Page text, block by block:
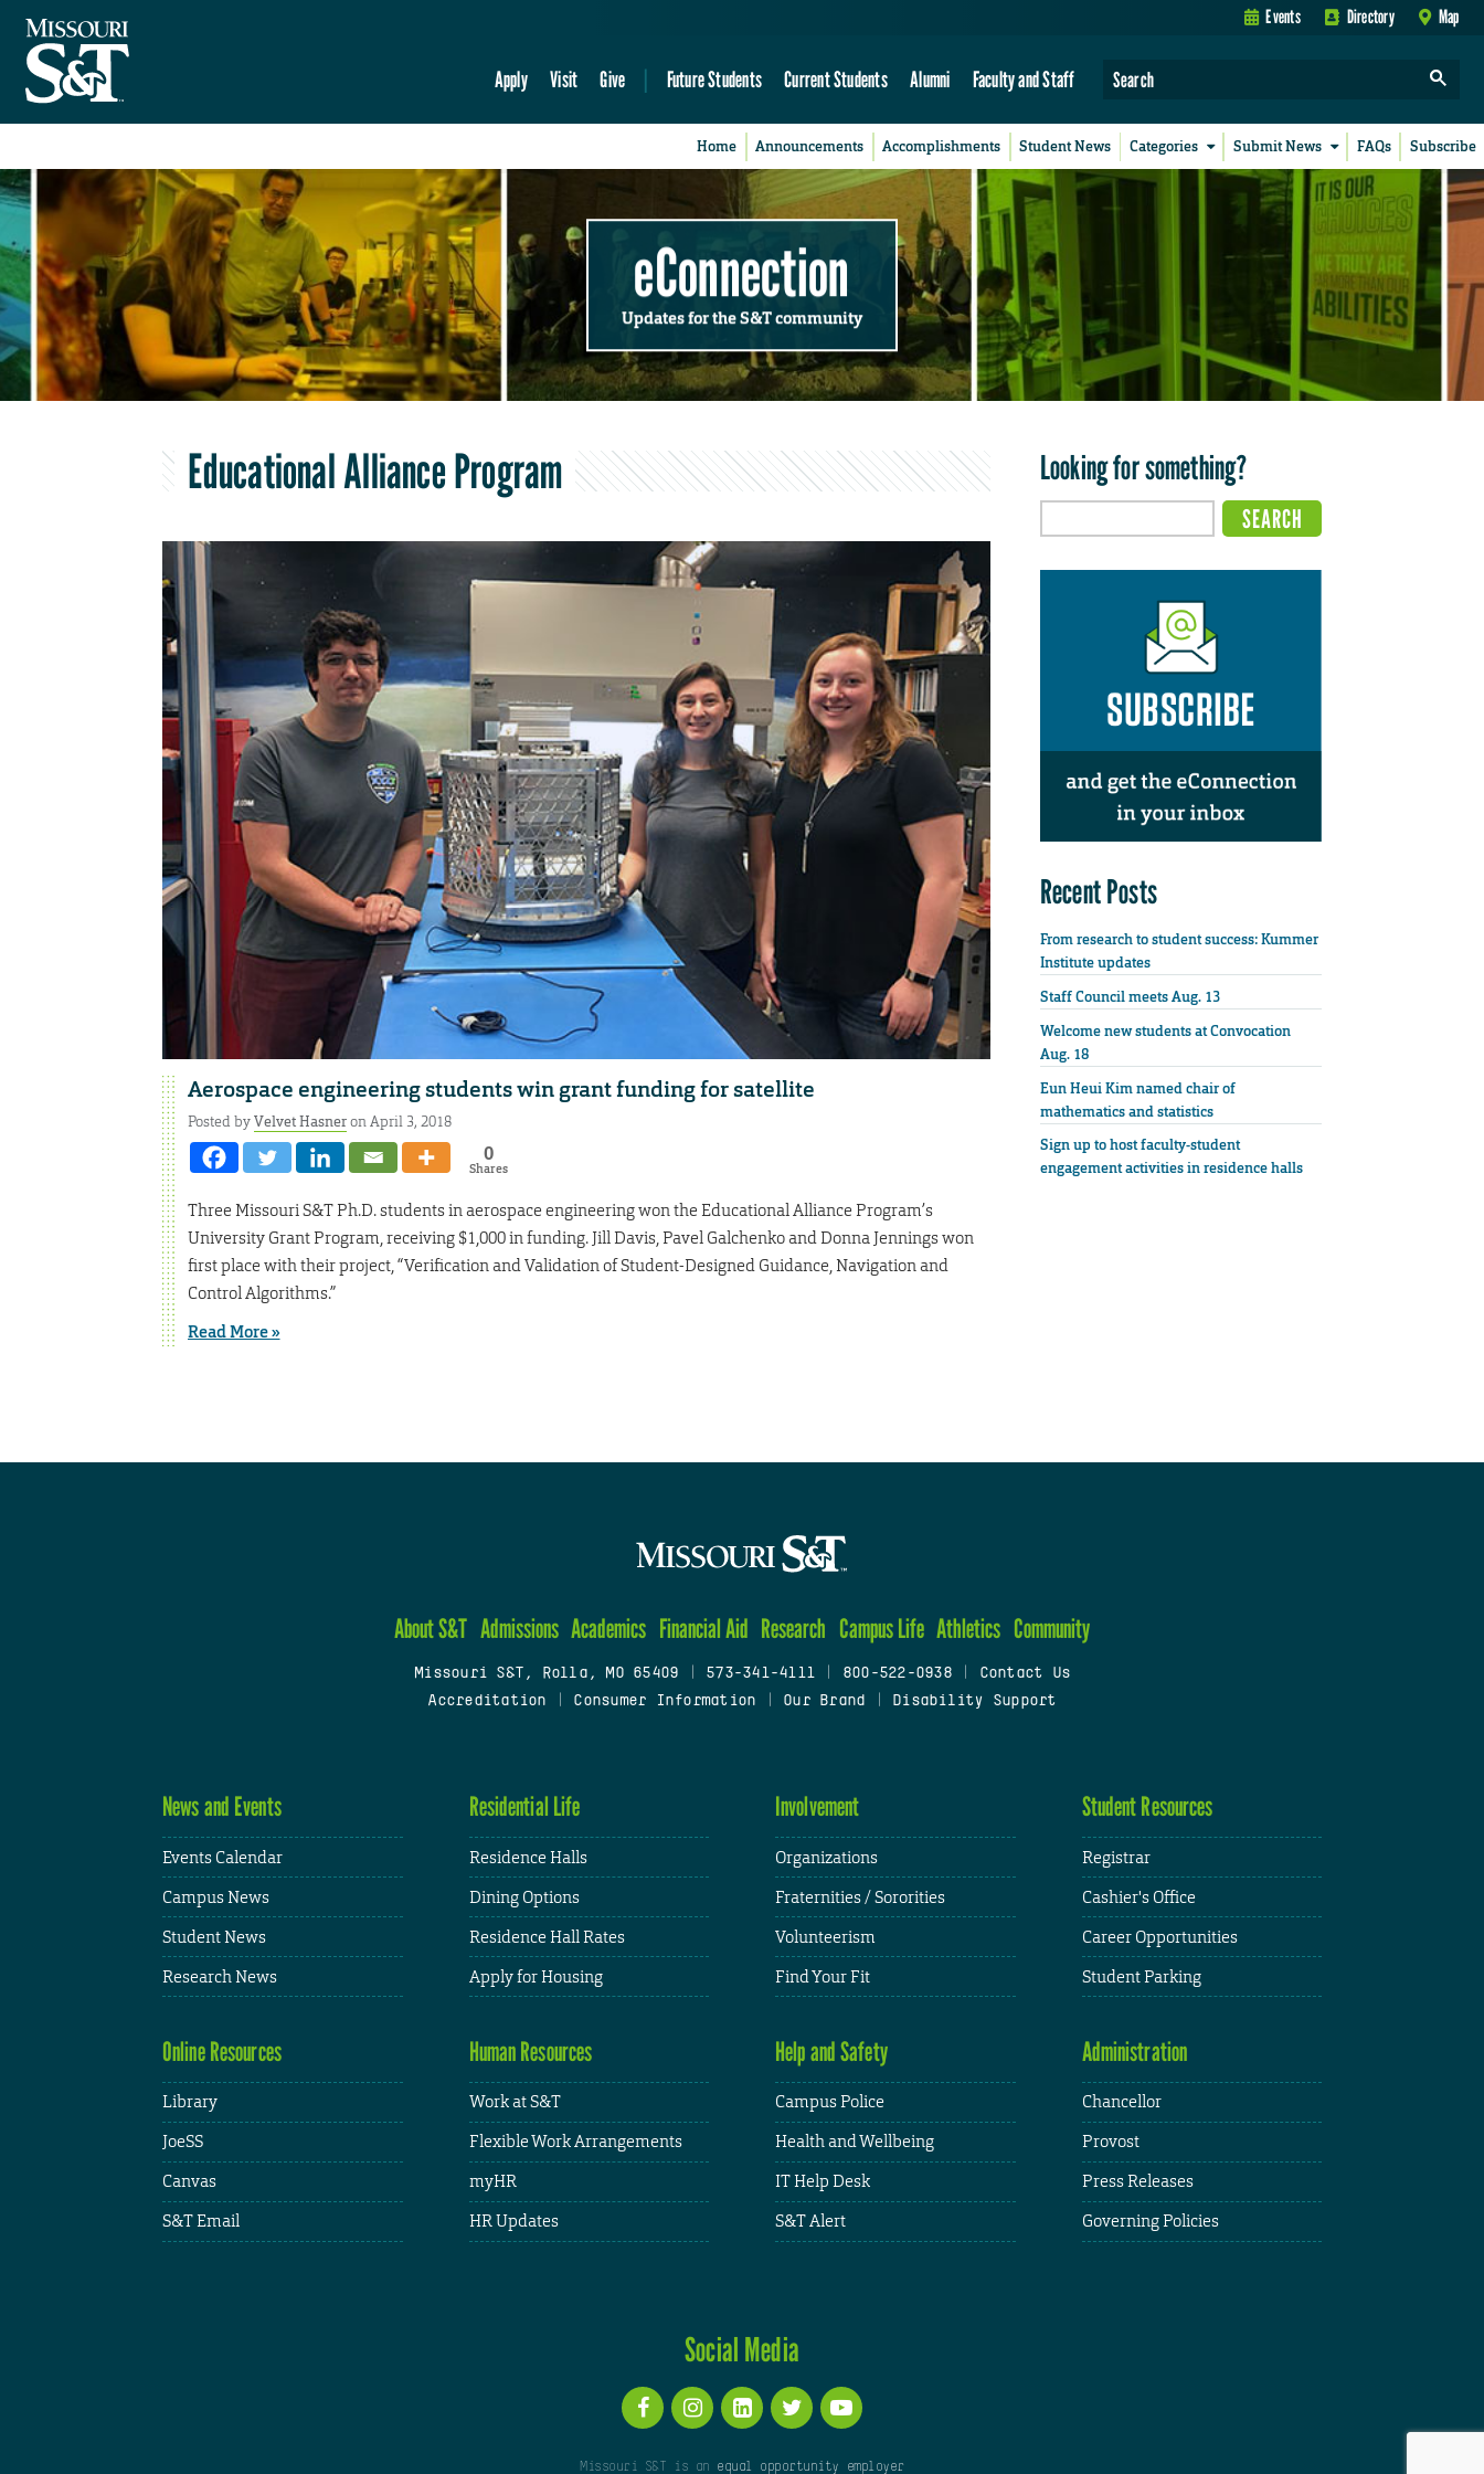
Events Directory Map
Apply Visit Give Future Students Current Students Alumni Faculty and Staff
Home Announcements Accomplishments Student News Categories Submit News FAQs Subscribe
eConnection
Updates for the S&T community
Educational Alliance Program
Aerospace engineering students win grant funding for satellite
Posted byVelvet Hasneron April 3, 2018
0
Shares
Three Missouri S&T Ph.D. students in aerospace engineering won the Educational Alliance Program’s
University Grant Program, receiving $1,000 in funding. Jill Davis, Pavel Galchenko and Donna Jennings won
first place with their project, “Verification and Validation of Student-Designed Guidance, Navigation and
Control Algorithms.”
Read More »
Looking for something?
Recent Posts
From research to student success: Kummer
Institute updates
Staff Council meets Aug. 13
Welcome new students at Convocation
Aug. 18
Eun Heui Kim named chair of
mathematics and statistics
Sign up to host faculty-student
engagement activities in residence halls
About S&T Admissions Academics Financial Aid Research Campus Life Athletics Community
Missouri S&T, Rolla, MO 65409 573-341-4111 800-522-0938
Contact Us
Accreditation
Consumer Information Our Brand Disability Support
News and Events
Events Calendar
Campus News
Student News
Research News
Residential Life
Residence Halls
Dining Options
Residence Hall Rates
Apply for Housing
Involvement
Organizations
Fraternities / Sororities
Volunteerism
Find Your Fit
Student Resources
Registrar
Cashier's Office
Career Opportunities
Student Parking
Online Resources
Library
JoeSS
Canvas
S&T Email
Human Resources
Work at S&T
Flexible Work Arrangements
myHR
HR Updates
Help and Safety
Campus Police
Health and Wellbeing
IT Help Desk
S&T Alert
Administration
Chancellor
Provost
Press Releases
Governing Policies
Social Media
Missouri S&T is an equal opportunity employer